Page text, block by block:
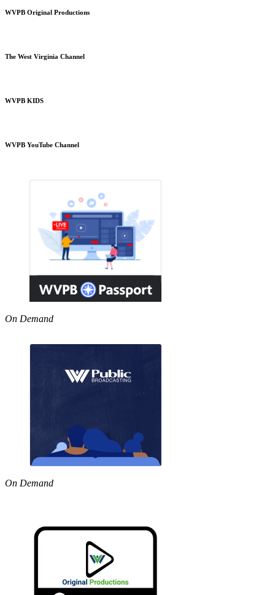
WVPB Original Productions
The West Virginia Channel
WVPB KIDS
WVPB YouTube Channel
On Demand
On Demand